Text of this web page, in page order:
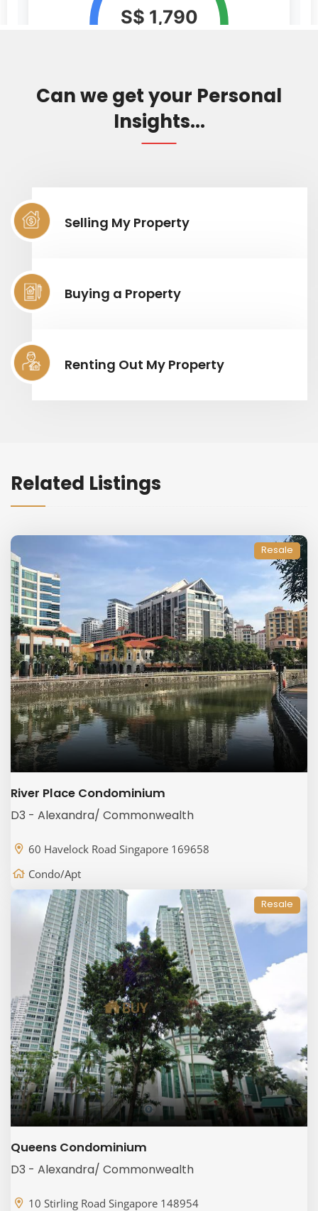
Can we get your Personal
Insights...
Selling My Property
Buying a Property
Renting Out My Property
Related Listings
Resale
River Place Condominium
D3 - Alexandra/ Commonwealth
60 Havelock Road Singapore 169658
Condo/Apt
Resale
Queens Condominium
D3 - Alexandra/ Commonwealth
10 Stirling Road Singapore 148954